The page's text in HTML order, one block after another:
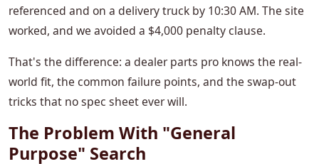
referenced and on a delivery truck by 10:30 AM. The site
worked, and we avoided a $4,000 penalty clause.
That's the difference: a dealer parts pro knows the real-
world fit, the common failure points, and the swap-out
tricks that no spec sheet ever will.
The Problem With "General
Purpose" Search